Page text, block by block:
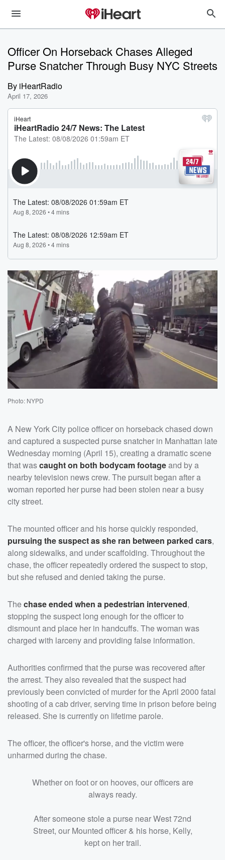
Officer On Horseback Chases Alleged
Purse Snatcher Through Busy NYC Streets
By iHeartRadio
April 17, 2026
Photo: NYPD
A New York City police officer on horseback chased down
and captured a suspected purse snatcher in Manhattan late
Wednesday morning (April 15), creating a dramatic scene
that wascaught on both bodycam footageand by a
nearby television news crew. The pursuit began after a
woman reported her purse had been stolen near a busy
city street.
The mounted officer and his horse quickly responded,
pursuing the suspect as she ran between parked cars,
along sidewalks, and under scaffolding. Throughout the
chase, the officer repeatedly ordered the suspect to stop,
but she refused and denied taking the purse.
Thechase ended when a pedestrian intervened,
stopping the suspect long enough for the officer to
dismount and place her in handcuffs. The woman was
charged with larceny and providing false information.
Authorities confirmed that the purse was recovered after
the arrest. They also revealed that the suspect had
previously been convicted of murder for the April 2000 fatal
shooting of a cab driver, serving time in prison before being
released. She is currently on lifetime parole.
The officer, the officer's horse, and the victim were
unharmed during the chase.
Whether on foot or on hooves, our officers are
always ready.
After someone stole a purse near West 72nd
Street, our Mounted officer & his horse, Kelly,
kept on her trail.